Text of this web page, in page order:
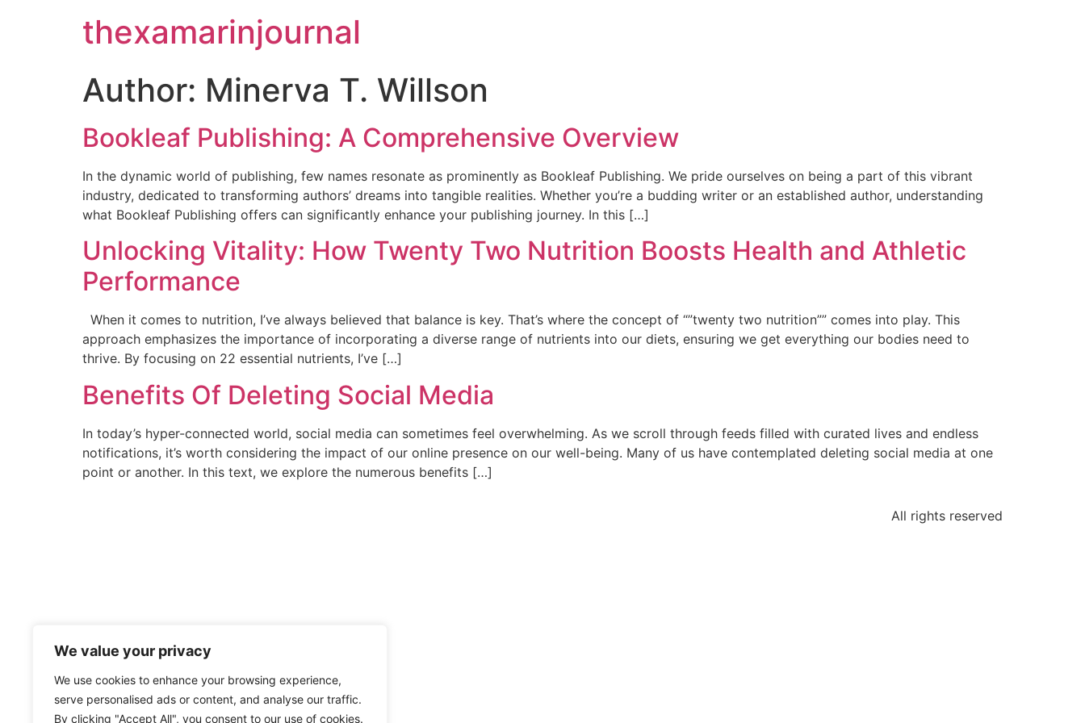
We value your privacy
We use cookies to enhance your browsing experience,
serve personalised ads or content, and analyse our traffic.
By clicking "Accept All", you consent to our use of cookies.
thexamarinjournal
Author: Minerva T. Willson
Bookleaf Publishing: A Comprehensive Overview
In the dynamic world of publishing, few names resonate as prominently as Bookleaf Publishing. We pride ourselves on being a part of this vibrant
industry, dedicated to transforming authors’ dreams into tangible realities. Whether you’re a budding writer or an established author, understanding
what Bookleaf Publishing offers can significantly enhance your publishing journey. In this […]
Unlocking Vitality: How Twenty Two Nutrition Boosts Health and Athletic
Performance
When it comes to nutrition, I’ve always believed that balance is key. That’s where the concept of “”twenty two nutrition”” comes into play. This
approach emphasizes the importance of incorporating a diverse range of nutrients into our diets, ensuring we get everything our bodies need to
thrive. By focusing on 22 essential nutrients, I’ve […]
Benefits Of Deleting Social Media
In today’s hyper-connected world, social media can sometimes feel overwhelming. As we scroll through feeds filled with curated lives and endless
notifications, it’s worth considering the impact of our online presence on our well-being. Many of us have contemplated deleting social media at one
point or another. In this text, we explore the numerous benefits […]
All rights reserved